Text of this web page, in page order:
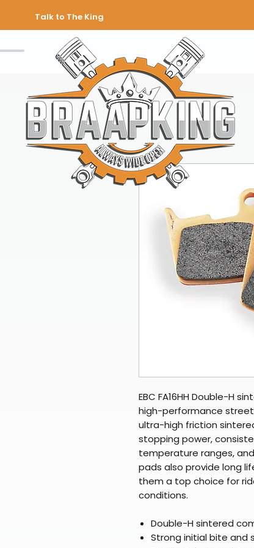
Talk to The King
EBC FA16HH Double-H
high-performance
ultra-high friction
stopping power,
temperature ranges,
pads also provide long
them a top choice for
conditions.
Double-H sintered
Strong initial bite and